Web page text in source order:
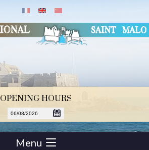
Menu
OPENING HOURS